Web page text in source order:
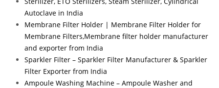
Autoclave in India
Membrane Filter Holder | Membrane Filter Holder for
Membrane Filters,Membrane filter holder manufacturer
and exporter from India
Sparkler Filter – Sparkler Filter Manufacturer & Sparkler
Filter Exporter from India
Ampoule Washing Machine – Ampoule Washer and